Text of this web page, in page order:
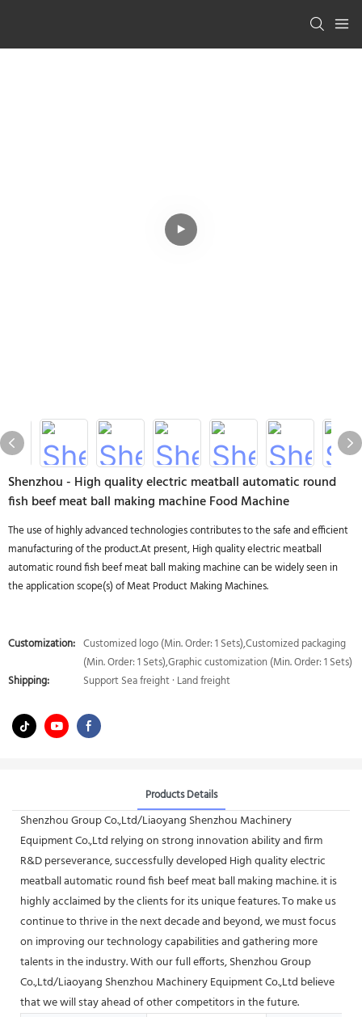
Shenzhou - High quality electric meatball automatic round
fish beef meat ball making machine Food Machine
The use of highly advanced technologies contributes to the safe and efficient
manufacturing of the product.At present, High quality electric meatball
automatic round fish beef meat ball making machine can be widely seen in
the application scope(s) of Meat Product Making Machines.
Customization: Customized logo (Min. Order: 1 Sets),Customized packaging
(Min. Order: 1 Sets),Graphic customization (Min. Order: 1 Sets)
Shipping:
Support Sea freight · Land freight
Products Details
Shenzhou Group Co.,Ltd/Liaoyang Shenzhou Machinery
Equipment Co.,Ltd relying on strong innovation ability and firm
R&D perseverance, successfully developed High quality electric
meatball automatic round fish beef meat ball making machine. it is
highly acclaimed by the clients for its unique features. To make us
continue to thrive in the next decade and beyond, we must focus
on improving our technology capabilities and gathering more
talents in the industry. With our full efforts, Shenzhou Group
Co.,Ltd/Liaoyang Shenzhou Machinery Equipment Co.,Ltd believe
that we will stay ahead of other competitors in the future.